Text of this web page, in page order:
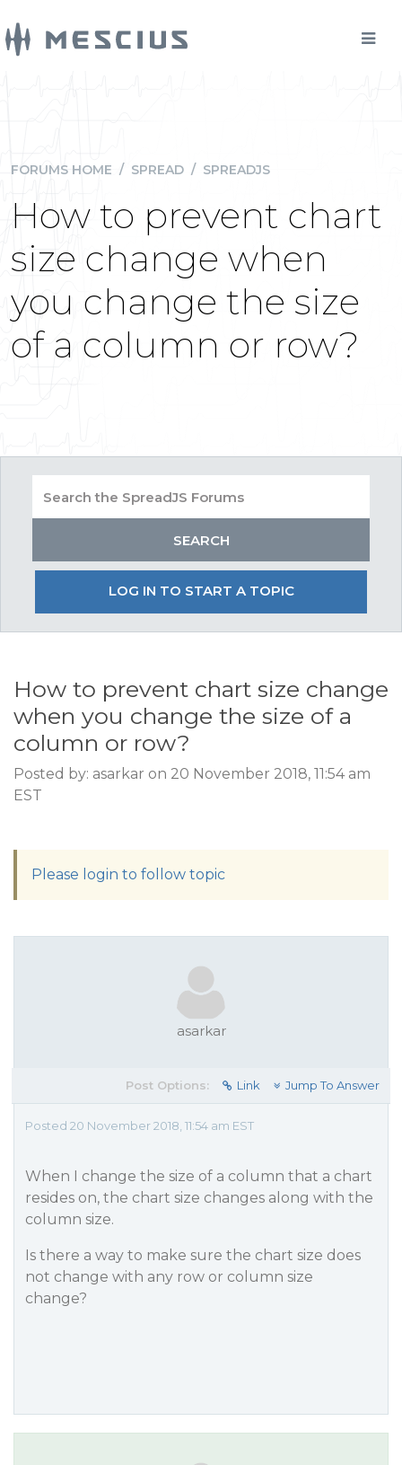
FORUMS HOME / SPREAD / SPREADJS
How to prevent chart
size change when
you change the size
of a column or row?
LOG IN TO START A TOPIC
How to prevent chart size change
when you change the size of a
column or row?
Posted by: asarkar on 20 November 2018, 11:54 am
EST
Please login to follow topic
asarkar
Post Options: Link Jump To Answer
Posted 20 November 2018, 11:54 am EST
When I change the size of a column that a chart
resides on, the chart size changes along with the
column size.
Is there a way to make sure the chart size does
not change with any row or column size
change?